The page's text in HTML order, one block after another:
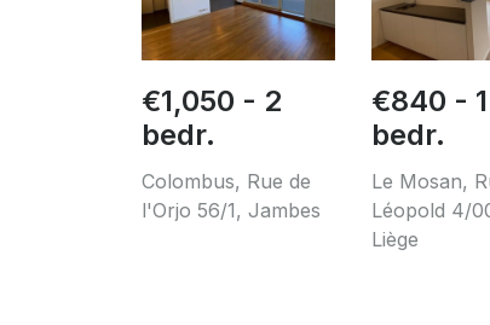
€1,050 - 2
bedr.
Colombus, Rue de
l'Orjo 56/1, Jambes
€840 - 1
bedr.
Le Mosan,
Léopold 4/
Liège